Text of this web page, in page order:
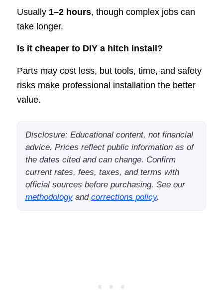
Usually 1–2 hours, though complex jobs can
take longer.
Is it cheaper to DIY a hitch install?
Parts may cost less, but tools, time, and safety
risks make professional installation the better
value.
Disclosure: Educational content, not financial
advice. Prices reflect public information as of
the dates cited and can change. Confirm
current rates, fees, taxes, and terms with
official sources before purchasing. See our
methodologyand corrections policy.